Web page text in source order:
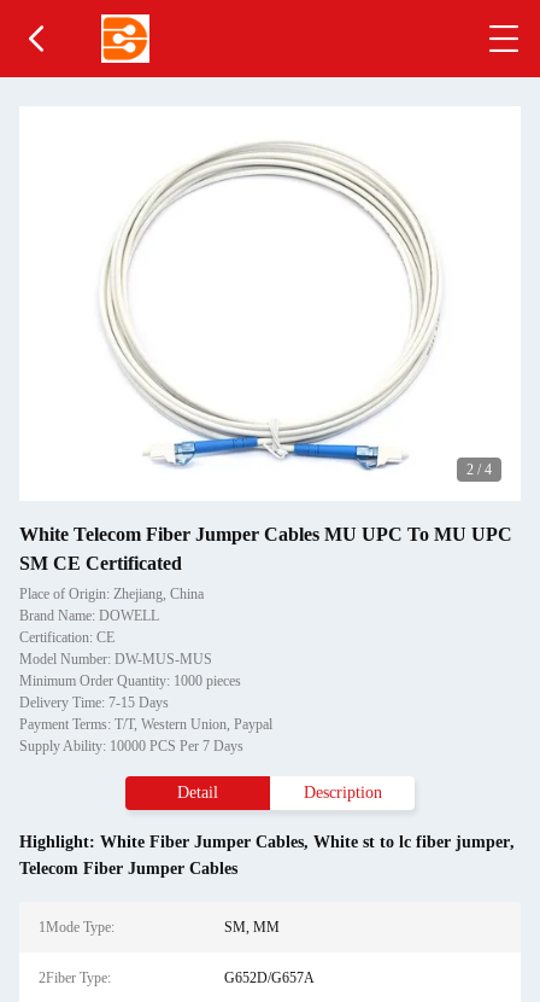
2 / 4
White Telecom Fiber Jumper Cables MU UPC To MU UPC
SM CE Certificated
Place of Origin: Zhejiang, China
Brand Name: DOWELL
Certification: CE
Model Number: DW-MUS-MUS
Minimum Order Quantity: 1000 pieces
Delivery Time: 7-15 Days
Payment Terms: T/T, Western Union, Paypal
Supply Ability: 10000 PCS Per 7 Days
Detail Description
Highlight: White Fiber Jumper Cables, White st to lc fiber jumper,
Telecom Fiber Jumper Cables
1Mode Type: SM, MM
2Fiber Type: G652D/G657A